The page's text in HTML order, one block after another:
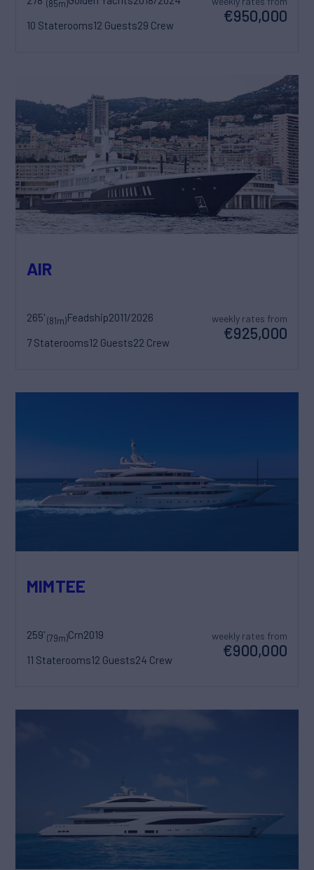
(85m)
10 Staterooms12 Guests29 Crew
€950,000
AIR
265'(81m)Feadship2011/2026
7 Staterooms12 Guests22 Crew
weekly rates from
€925,000
MIMTEE
259'(79m)Crn2019
11 Staterooms12 Guests24 Crew
weekly rates from
€900,000